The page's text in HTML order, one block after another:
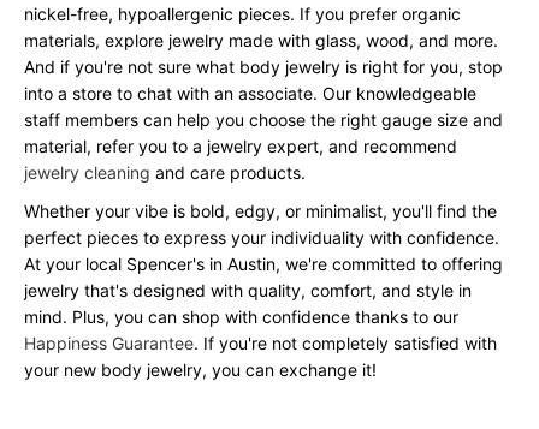
nickel-free, hypoallergenic pieces. If you prefer organic
materials, explore jewelry made with glass, wood, and more.
And if you're not sure what body jewelry is right for you, stop
into a store to chat with an associate. Our knowledgeable
staff members can help you choose the right gauge size and
material, refer you to a jewelry expert, and recommend
jewelry cleaning and care products.
Whether your vibe is bold, edgy, or minimalist, you'll find the
perfect pieces to express your individuality with confidence.
At your local Spencer's in Austin, we're committed to offering
jewelry that's designed with quality, comfort, and style in
mind. Plus, you can shop with confidence thanks to our
Happiness Guarantee. If you're not completely satisfied with
your new body jewelry, you can exchange it!